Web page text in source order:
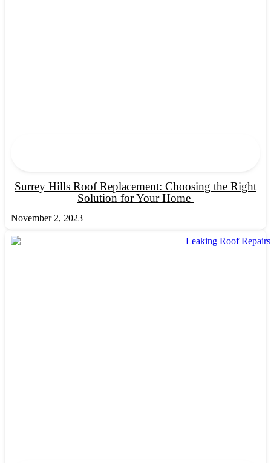
Surrey Hills Roof Replacement: Choosing the Right
Solution for Your Home
November 2, 2023